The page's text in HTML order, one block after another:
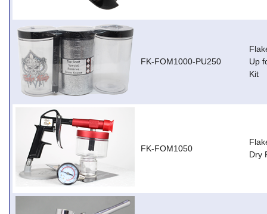
FK-FOM1000-PU250
Up
Kit
FK-FOM1050
Dry